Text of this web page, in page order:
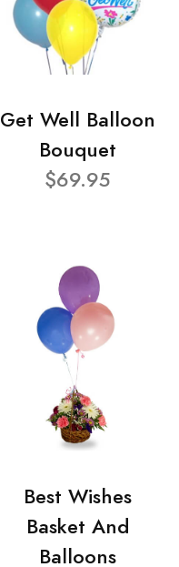
Get Well Balloon
Bouquet
$69.95
Best Wishes
Basket And
Balloons